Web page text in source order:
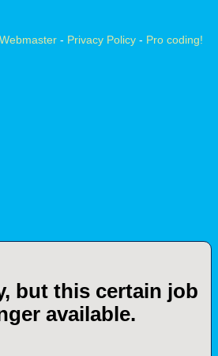
but this certain job
available.
Webmaster- Privacy Policy- Pro coding!